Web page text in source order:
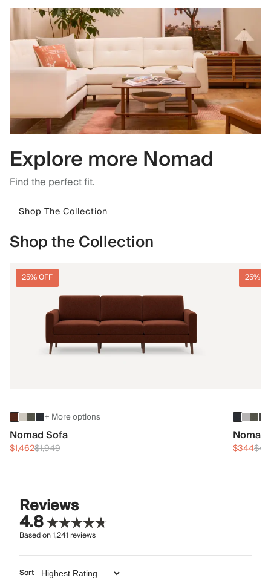
Explore more Nomad
Find the perfect fit.
Shop The Collection
Shop the Collection
25% OFF
+ More options
Nomad Sofa
$1,462$1,949
25%
$344
Reviews
4.8
Based on1,241reviews
Sort